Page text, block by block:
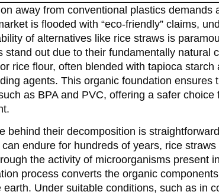
away from conventional plastics demands
is flooded with “eco-friendly” claims,
of alternatives like rice straws is
stand out due to their fundamentally natural
rice flour, often blended with tapioca
agents. This organic foundation ensures
as BPA and PVC, offering a safer
behind their decomposition is
endure for hundreds of years, rice
the activity of microorganisms present
process converts the organic
earth. Under suitable conditions, such as in